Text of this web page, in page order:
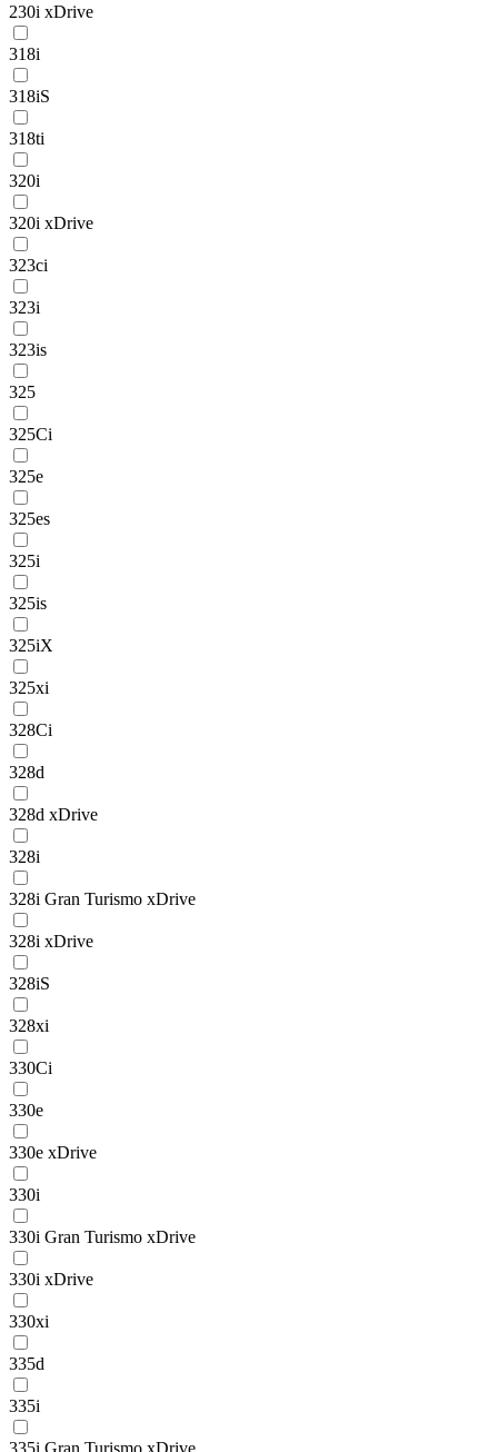
230i xDrive
318i
318iS
318ti
320i
320i xDrive
323ci
323i
323is
325
325Ci
325e
325es
325i
325is
325iX
325xi
328Ci
328d
328d xDrive
328i
328i Gran Turismo xDrive
328i xDrive
328iS
328xi
330Ci
330e
330e xDrive
330i
330i Gran Turismo xDrive
330i xDrive
330xi
335d
335i
335i Gran Turismo xDrive